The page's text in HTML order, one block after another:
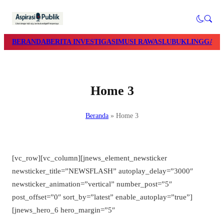
BERANDABERITA INVESTIGASIMUSI RAWASLUBUKLINGGAU
Home 3
Beranda » Home 3
[vc_row][vc_column][jnews_element_newsticker
newsticker_title=”NEWSFLASH” autoplay_delay=”3000″
newsticker_animation=”vertical” number_post=”5″
post_offset=”0″ sort_by=”latest” enable_autoplay=”true”]
[jnews_hero_6 hero_margin=”5″